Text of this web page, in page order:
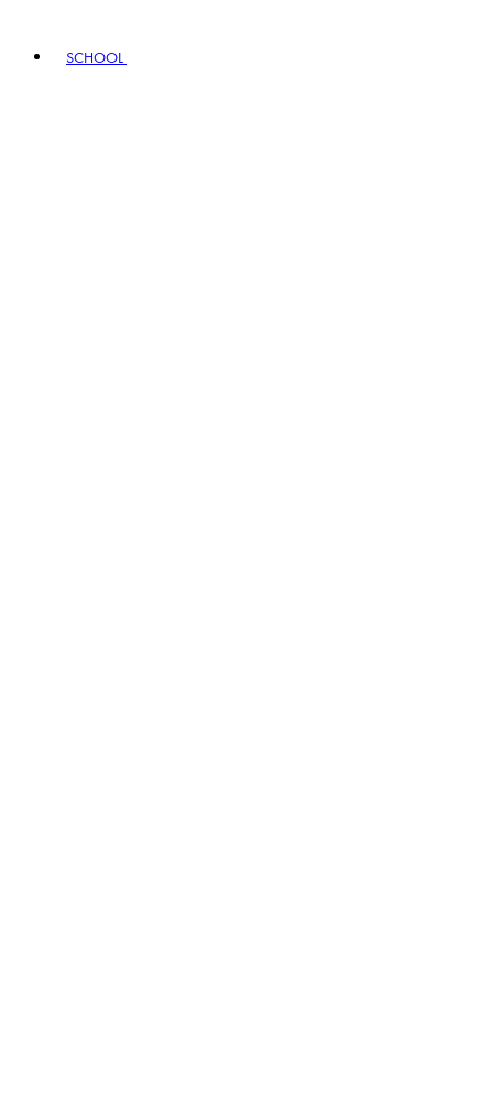
SCHOOL